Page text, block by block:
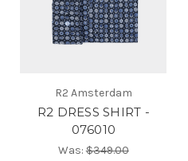
R2 Amsterdam
R2 DRESS SHIRT -
076010
Was:$349.00